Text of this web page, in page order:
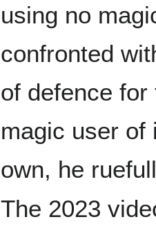
using no
confronted
of defence
magic user of
own, he
The 2023